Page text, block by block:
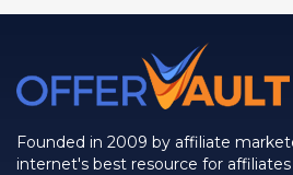
Founded in 2009 by affiliate
internet's best resource for